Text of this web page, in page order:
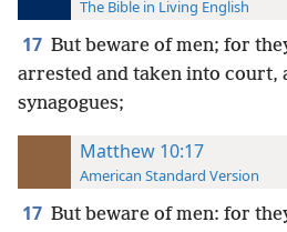
The Bible in Living English
17 But beware of men; for
arrested and taken into court,
synagogues;
Matthew 10:17
American Standard Version
17 But beware of men: for